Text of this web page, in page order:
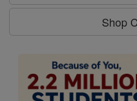
Shop